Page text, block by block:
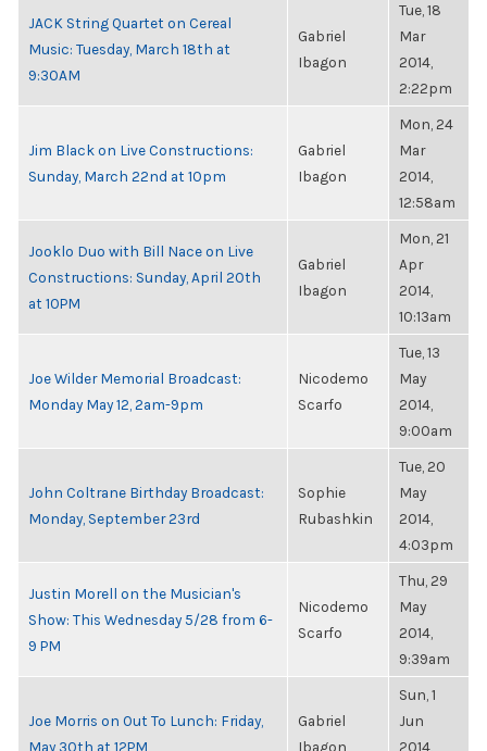
JACK String Quartet on Cereal
Music: Tuesday, March 18th at
9:30AM
Gabriel
Ibagon
Tue, 18
Mar
2014,
2:22pm
Jim Black on Live Constructions:
Sunday, March 22nd at 10pm
Gabriel
Ibagon
Mon, 24
Mar
2014,
12:58am
Jooklo Duo with Bill Nace on Live
Constructions: Sunday, April 20th
at 10PM
Gabriel
Ibagon
Mon, 21
Apr
2014,
10:13am
Joe Wilder Memorial Broadcast:
Monday May 12, 2am-9pm
Nicodemo
Scarfo
Tue, 13
May
2014,
9:00am
John Coltrane Birthday Broadcast:
Monday, September 23rd
Sophie
Rubashkin
Tue, 20
May
2014,
4:03pm
Justin Morell on the Musician's
Show: This Wednesday 5/28 from 6-
9 PM
Nicodemo
Scarfo
Thu, 29
May
2014,
9:39am
Joe Morris on Out To Lunch: Friday,
May 30th at 12PM
Gabriel
Ibagon
Sun, 1
Jun
2014,